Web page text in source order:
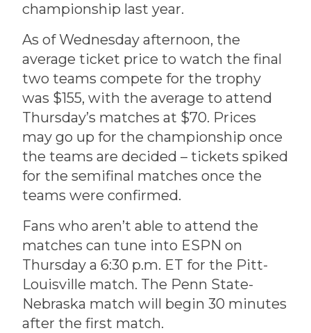
championship last year.
As of Wednesday afternoon, the
average ticket price to watch the final
two teams compete for the trophy
was $155, with the average to attend
Thursday’s matches at $70. Prices
may go up for the championship once
the teams are decided – tickets spiked
for the semifinal matches once the
teams were confirmed.
Fans who aren’t able to attend the
matches can tune into ESPN on
Thursday a 6:30 p.m. ET for the Pitt-
Louisville match. The Penn State-
Nebraska match will begin 30 minutes
after the first match.